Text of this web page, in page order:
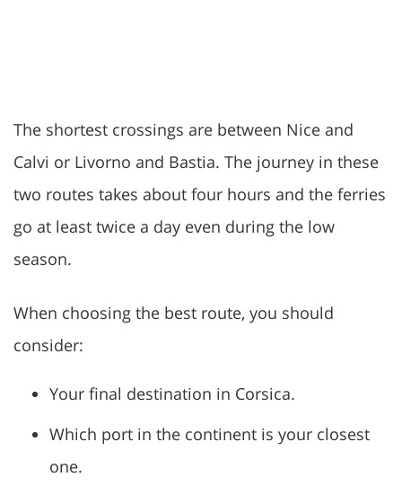
The shortest crossings are between Nice and
Calvi or Livorno and Bastia. The journey in these
two routes takes about four hours and the ferries
go at least twice a day even during the low
season.
When choosing the best route, you should
consider:
Your final destination in Corsica.
Which port in the continent is your closest
one.